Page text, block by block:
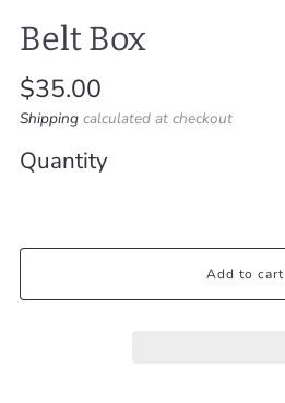
Belt Box
Regular
price
$35.00
Shipping calculated at checkout
Quantity
Add to cart